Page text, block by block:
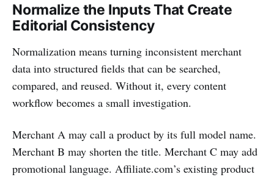
Normalize the Inputs That Create
Editorial Consistency
Normalization means turning inconsistent merchant
data into structured fields that can be searched,
compared, and reused. Without it, every content
workflow becomes a small investigation.
Merchant A may call a product by its full model name.
Merchant B may shorten the title. Merchant C may add
promotional language. Affiliate.com’s existing product